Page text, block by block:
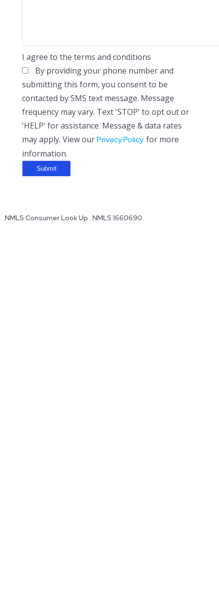
I agree to the terms and conditions
By providing your phone number and
submitting this form, you consent to be
contacted by SMS text message. Message
frequency may vary. Text 'STOP' to opt out or
'HELP' for assistance. Message & data rates
may apply. View ourPrivacy Policy. for more
information.
NMLS Consumer Look Up : NMLS 1660690